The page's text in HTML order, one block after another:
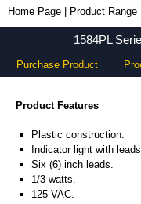
Home Page Product Range
1584PL
Purchase Product
Product Features
Plastic construction.
Indicator light with
Six (6) inch leads.
1/3 watts.
125 VAC.